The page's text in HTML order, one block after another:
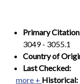
Primary
3049 - 3055.1
Country of
Last Checked:
more + Historical: